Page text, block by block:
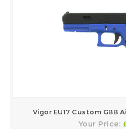
Vigor EU17 Custom GBB
Your Price: